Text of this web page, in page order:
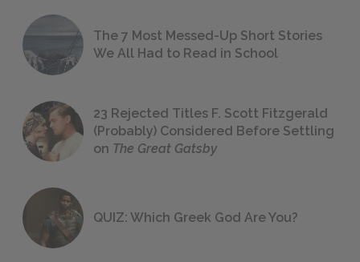
The 7 Most Messed-Up Short Stories
We All Had to Read in School
23 Rejected Titles F. Scott Fitzgerald
(Probably) Considered Before Settling
on The Great Gatsby
QUIZ: Which Greek God Are You?